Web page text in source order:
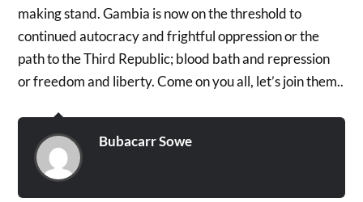
making stand. Gambia is now on the threshold to
continued autocracy and frightful oppression or the
path to the Third Republic; blood bath and repression
or freedom and liberty. Come on you all, let’s join them..
Bubacarr Sowe